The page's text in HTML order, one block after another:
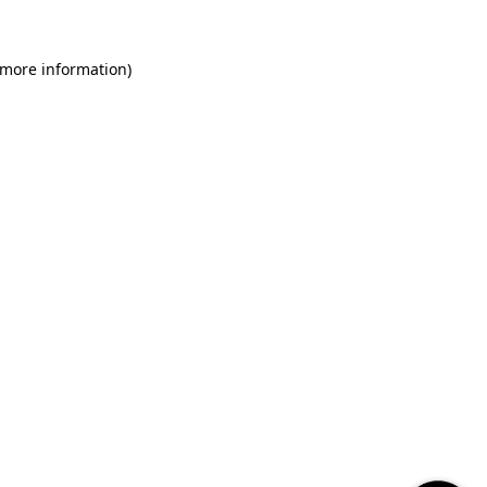
information)